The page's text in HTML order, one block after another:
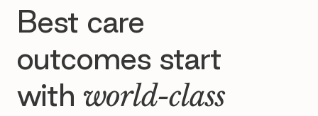
Best care
outcomes start
with world-class